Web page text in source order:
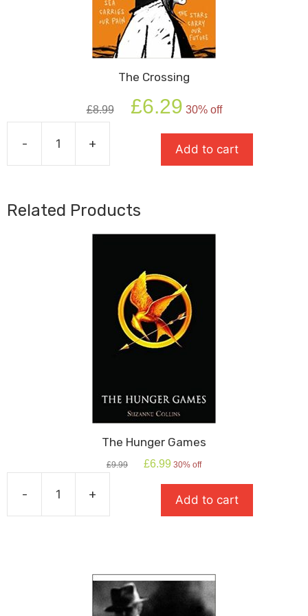
The Crossing
£8.99
Original
price
£6.29 price
is:
£6.29.
30% off
-
Crossing
+ Add to cart
Related Products
The Hunger Games
£9.99
Original
£6.99 Current
is:
£6.99.
30% off
-
Hunger
+ Add to cart